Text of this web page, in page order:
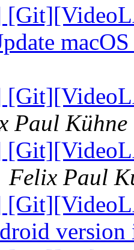
Paul Kühne
Felix Paul